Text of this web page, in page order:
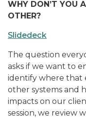
WHY DON’T YOU
OTHER?
Slidedeck
The question
asks if we want to
identify where that
other systems and
impacts on our
session, we review